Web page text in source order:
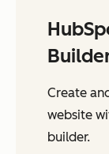
Create
website
builder.